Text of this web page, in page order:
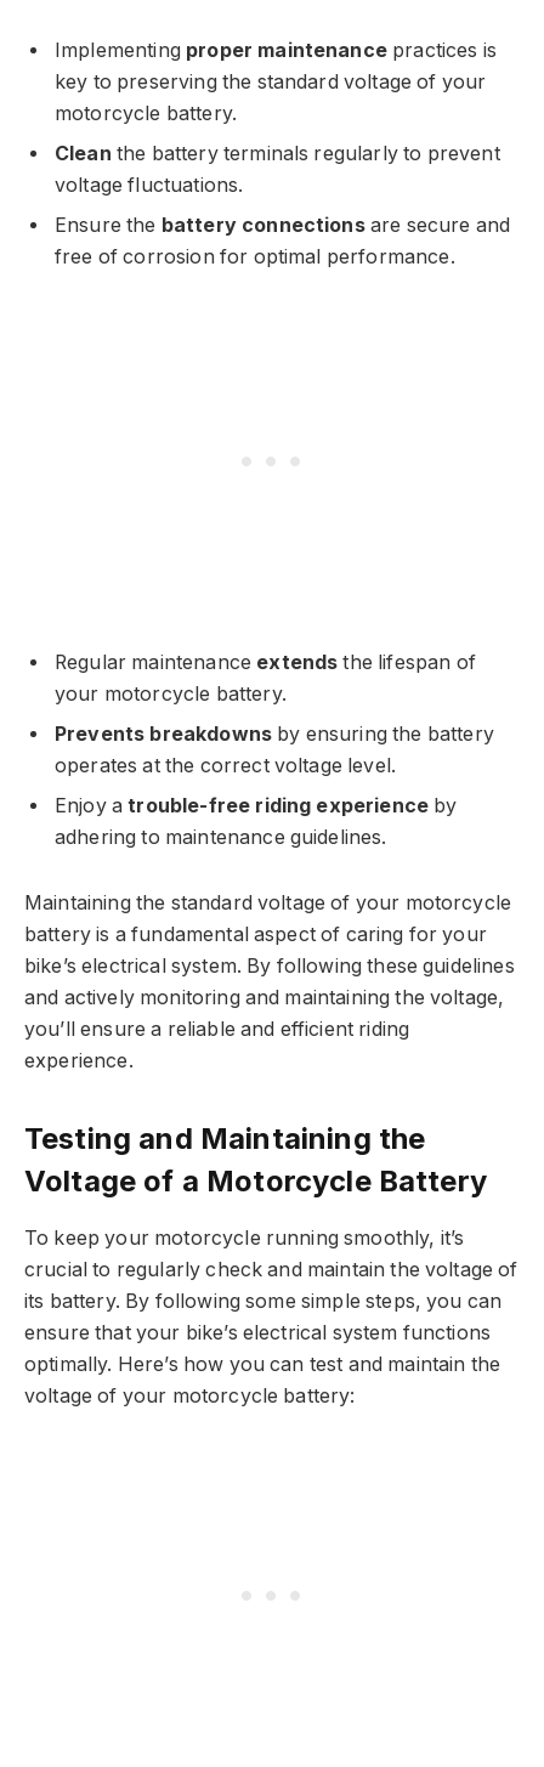
Implementing proper maintenancepractices is
key to preserving the standard voltage of your
motorcycle battery.
Clean the battery terminals regularly to prevent
voltage fluctuations.
Ensure the battery connectionsare secure and
free of corrosion for optimal performance.
Regular maintenance extends the lifespan of
your motorcycle battery.
Prevents breakdowns by ensuring the battery
operates at the correct voltage level.
Enjoy atrouble-free riding experience by
adhering to maintenance guidelines.
Maintaining the standard voltage of your motorcycle
battery is a fundamental aspect of caring for your
bike’s electrical system. By following these guidelines
and actively monitoring and maintaining the voltage,
you’ll ensure a reliable and efficient riding
experience.
Testing and Maintaining the
Voltage of a Motorcycle Battery
To keep your motorcycle running smoothly, it’s
crucial to regularly check and maintain the voltage of
its battery. By following some simple steps, you can
ensure that your bike’s electrical system functions
optimally. Here’s how you can test and maintain the
voltage of your motorcycle battery: